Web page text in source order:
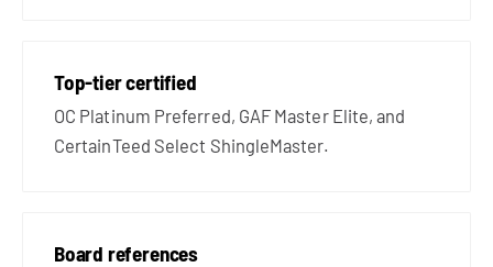
Top-tier certified
OC Platinum Preferred, GAF Master Elite, and
CertainTeed Select ShingleMaster.
Board references